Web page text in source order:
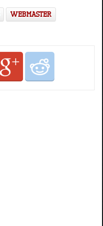
WEBMASTER